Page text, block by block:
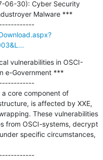
06-30): Cyber Security
Malware ***
---------------------------------------------
vulnerabilities in OSCI-
e-Government ***
core component of
is affected by XXE,
These vulnerabilities
from OSCI-systems, decrypt
specific circumstances,
---------------------------------------------